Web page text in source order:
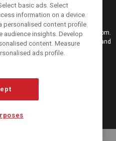
reports and results from F1i.com.
interviews, videos, pictures and
reserved
basic ads. Select
information on a device.
personalised content profile.
audience insights. Develop
content. Measure
ads profile.